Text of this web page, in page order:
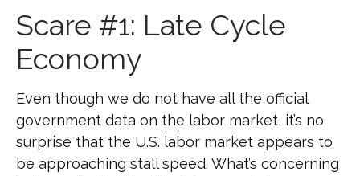
Scare #1: Late Cycle
Economy
Even though we do not have all the official
government data on the labor market, it’s no
surprise that the U.S. labor market appears to
be approaching stall speed. What’s concerning